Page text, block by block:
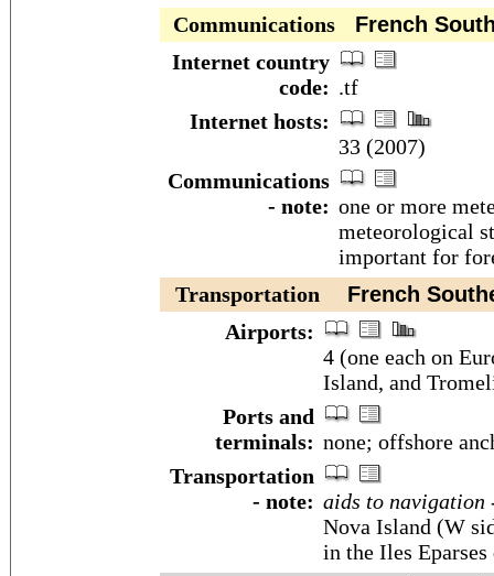
Communications French
Internet country
code: .tf
Internet hosts:
33 (2007)
Communications
- note: one or more
meteorological
important for
Transportation
French
Airports:
4 (one each on
Island, and
Ports and
terminals: none; offshore
Transportation
- note: aids to navigation
Nova Island (W
in the Iles